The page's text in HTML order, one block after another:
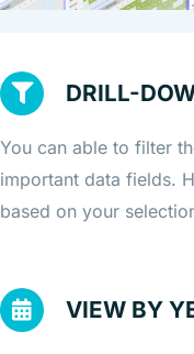
DRILL-
You can able to filter
important data fields.
based on your
VIEW BY